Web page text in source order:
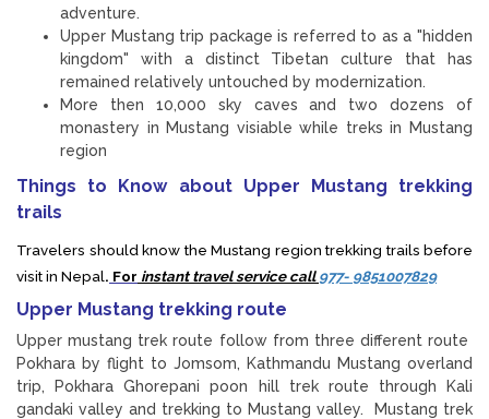
adventure.
Upper Mustang trip package is referred to as a "hidden
kingdom" with a distinct Tibetan culture that has
remained relatively untouched by modernization.
More then 10,000 sky caves and two dozens of
monastery in Mustang visiable while treks in Mustang
region
Things to Know about Upper Mustang trekking
trails
Travelers should know the Mustang region trekking trails before
visit in Nepal. For instant travel service call977- 9851007829
Upper Mustang trekking route
Upper mustang trek route follow from three different route
Pokhara by flight to Jomsom, Kathmandu Mustang overland
trip, Pokhara Ghorepani poon hill trek route through Kali
gandaki valley and trekking to Mustang valley. Mustang trek